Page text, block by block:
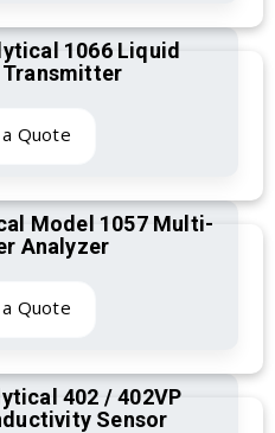
1066 Liquid
Quote
Model 1057 Multi-
Analyzer
Quote
402 / 402VP
Sensor